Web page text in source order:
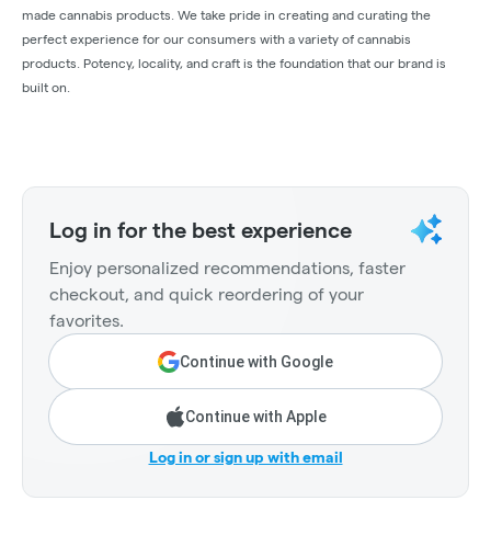
made cannabis products. We take pride in creating and curating the
perfect experience for our consumers with a variety of cannabis
products. Potency, locality, and craft is the foundation that our brand is
built on.
Log in for the best experience
Enjoy personalized recommendations, faster
checkout, and quick reordering of your
favorites.
Continue with Google
Continue with Apple
Log in or sign up with email